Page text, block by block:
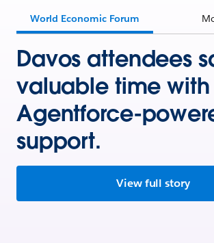
World Economic Forum
Davos attendees
valuable time with
Agentforce-
support.
View full story